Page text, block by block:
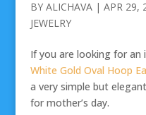
BY ALICHAVA| APR 29,
JEWELRY
If you are looking for an
White Gold Oval Hoop
a very simple but
for mother’s day.